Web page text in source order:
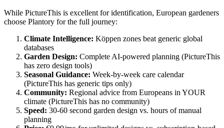
While PictureThis is excellent for identification, European gardeners
choose Plantory for the full journey:
Climate Intelligence: Köppen zones beat generic global
databases
Garden Design: Complete AI-powered planning (PictureThis
has zero design tools)
Seasonal Guidance: Week-by-week care calendar
(PictureThis has generic tips only)
Community: Regional advice from Europeans in YOUR
climate (PictureThis has no community)
Speed: 30-60 second garden design vs. hours of manual
planning